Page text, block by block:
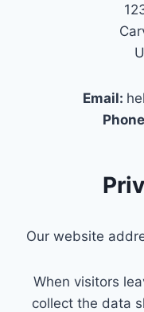
Email:
Our website
When visitors
collect the data